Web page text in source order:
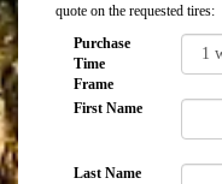
quote on the requested tires:
Purchase
Time
Frame
First Name
Last Name